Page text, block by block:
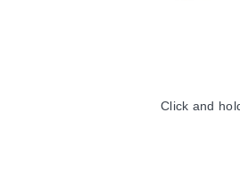
Click and